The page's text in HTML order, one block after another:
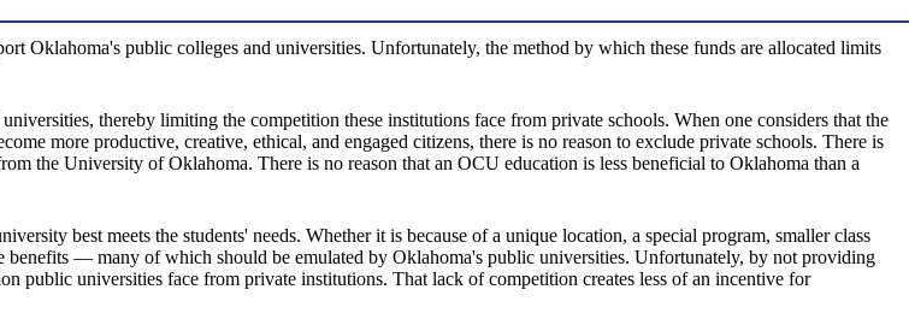
Oklahoma's public colleges and universities. Unfortunately, the method by which these funds are allocated limits
thereby limiting the competition these institutions face from private schools. When one considers that the
more productive, creative, ethical, and engaged citizens, there is no reason to exclude private schools. There is
the University of Oklahoma. There is no reason that an OCU education is less beneficial to Oklahoma than a
best meets the students' needs. Whether it is because of a unique location, a special program, smaller class
benefits — many of which should be emulated by Oklahoma's public universities. Unfortunately, by not providing
public universities face from private institutions. That lack of competition creates less of an incentive for